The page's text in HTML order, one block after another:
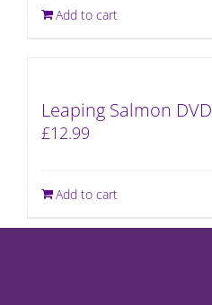
Add to cart
Leaping Salmon DVD
£12.99
Add to cart